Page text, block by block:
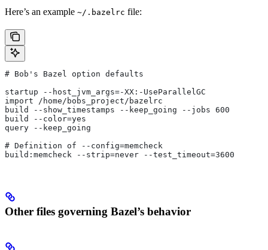
Here’s an example ~/.bazelrc file:
# Bob's Bazel option defaults
startup --host_jvm_args=-XX:-UseParallelGC
import /home/bobs_project/bazelrc
build --show_timestamps --keep_going --jobs 600
build --color=yes
query --keep_going
# Definition of --config=memcheck
build:memcheck --strip=never --test_timeout=3600
Other files governing Bazel’s behavior